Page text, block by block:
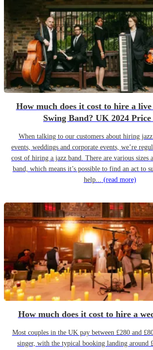
How much does it cost to hire a
Swing Band? UK 2024
When talking to our customers about hiring
events, weddings and corporate events, we’re
cost of hiring a jazz band. There are various sizes
band, which means it’s possible to find an act to
help... (read more)
How much does it cost to hire a
Most couples in the UK pay between £280 and
singer, with the typical booking landing around